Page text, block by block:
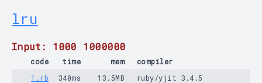
lru
Input: 1000 1000000
code time mem
compiler
1.rb
340ms 13.5MB
ruby/yjit 3.4.5